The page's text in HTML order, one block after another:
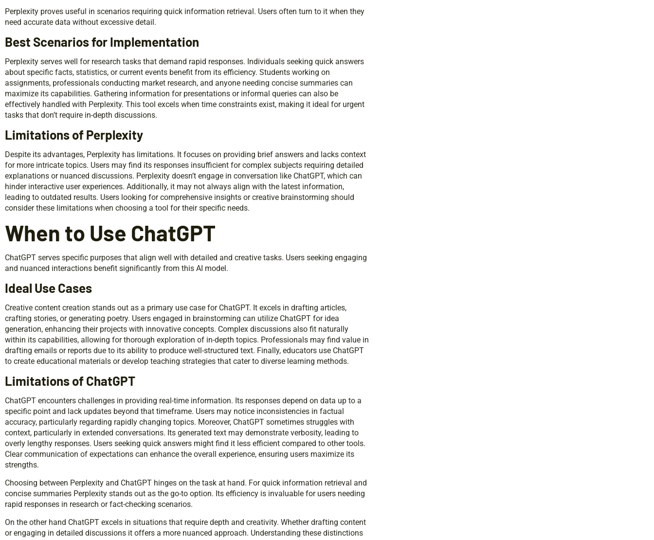
Perplexity proves useful in scenarios requiring quick information retrieval. Users often turn to it when they
need accurate data without excessive detail.
Best Scenarios for Implementation
Perplexity serves well for research tasks that demand rapid responses. Individuals seeking quick answers
about specific facts, statistics, or current events benefit from its efficiency. Students working on
assignments, professionals conducting market research, and anyone needing concise summaries can
maximize its capabilities. Gathering information for presentations or informal queries can also be
effectively handled with Perplexity. This tool excels when time constraints exist, making it ideal for urgent
tasks that don’t require in-depth discussions.
Limitations of Perplexity
Despite its advantages, Perplexity has limitations. It focuses on providing brief answers and lacks context
for more intricate topics. Users may find its responses insufficient for complex subjects requiring detailed
explanations or nuanced discussions. Perplexity doesn’t engage in conversation like ChatGPT, which can
hinder interactive user experiences. Additionally, it may not always align with the latest information,
leading to outdated results. Users looking for comprehensive insights or creative brainstorming should
consider these limitations when choosing a tool for their specific needs.
When to Use ChatGPT
ChatGPT serves specific purposes that align well with detailed and creative tasks. Users seeking engaging
and nuanced interactions benefit significantly from this AI model.
Ideal Use Cases
Creative content creation stands out as a primary use case for ChatGPT. It excels in drafting articles,
crafting stories, or generating poetry. Users engaged in brainstorming can utilize ChatGPT for idea
generation, enhancing their projects with innovative concepts. Complex discussions also fit naturally
within its capabilities, allowing for thorough exploration of in-depth topics. Professionals may find value in
drafting emails or reports due to its ability to produce well-structured text. Finally, educators use ChatGPT
to create educational materials or develop teaching strategies that cater to diverse learning methods.
Limitations of ChatGPT
ChatGPT encounters challenges in providing real-time information. Its responses depend on data up to a
specific point and lack updates beyond that timeframe. Users may notice inconsistencies in factual
accuracy, particularly regarding rapidly changing topics. Moreover, ChatGPT sometimes struggles with
context, particularly in extended conversations. Its generated text may demonstrate verbosity, leading to
overly lengthy responses. Users seeking quick answers might find it less efficient compared to other tools.
Clear communication of expectations can enhance the overall experience, ensuring users maximize its
strengths.
Choosing between Perplexity and ChatGPT hinges on the task at hand. For quick information retrieval and
concise summaries Perplexity stands out as the go-to option. Its efficiency is invaluable for users needing
rapid responses in research or fact-checking scenarios.
On the other hand ChatGPT excels in situations that require depth and creativity. Whether drafting content
or engaging in detailed discussions it offers a more nuanced approach. Understanding these distinctions